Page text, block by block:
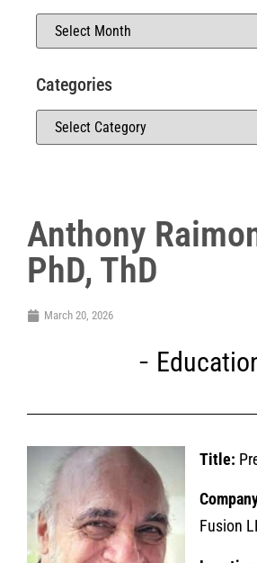
Anthony
PhD, ThD
March 20, 2026
Title:
Fusion
Categories